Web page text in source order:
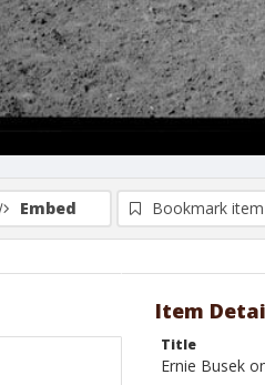
Embed Bookmark item
Item
Title
Ernie Busek